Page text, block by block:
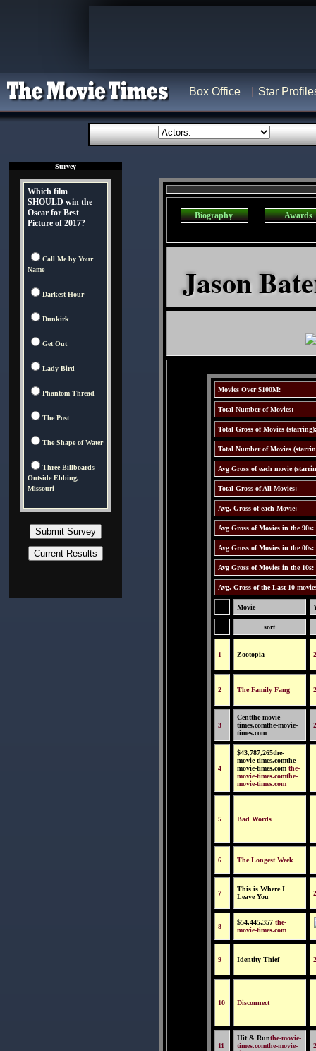
Box Office Star
Survey
Which film
SHOULD win the
Oscar for Best
Picture of 2017?
Call Me by Your
Name
Darkest Hour
Dunkirk
Get Out
Lady Bird
Phantom Thread
The Post
The Shape of Water
Three Billboards
Outside Ebbing,
Missouri
Biography Awards
Jason
Movies Over $100M:
Total Number of Movies:
Total Gross of Movies
Total Number of Movies
Avg Gross of each movie
Total Gross of All Movies:
Avg. Gross of each Movie:
Avg Gross of Movies in the 90s:
Avg Gross of Movies in the 00s:
Avg Gross of Movies in the 10s:
Avg. Gross of the Last 10
Movie
sort
1 Zootopia
2 The Family Fang
3
Centthe-movie-
times.comthe-movie-
times.com
4
$43,787,265the-
movie-times.comthe-
movie-times.comthe-
movie-times.comthe-
movie-times.com
5 Bad Words
6 The Longest Week
7
This is Where I
Leave You
8
$54,445,357the-
movie-times.com
9 Identity Thief
10 Disconnect
11
Hit & Runthe-movie-
times.comthe-movie-